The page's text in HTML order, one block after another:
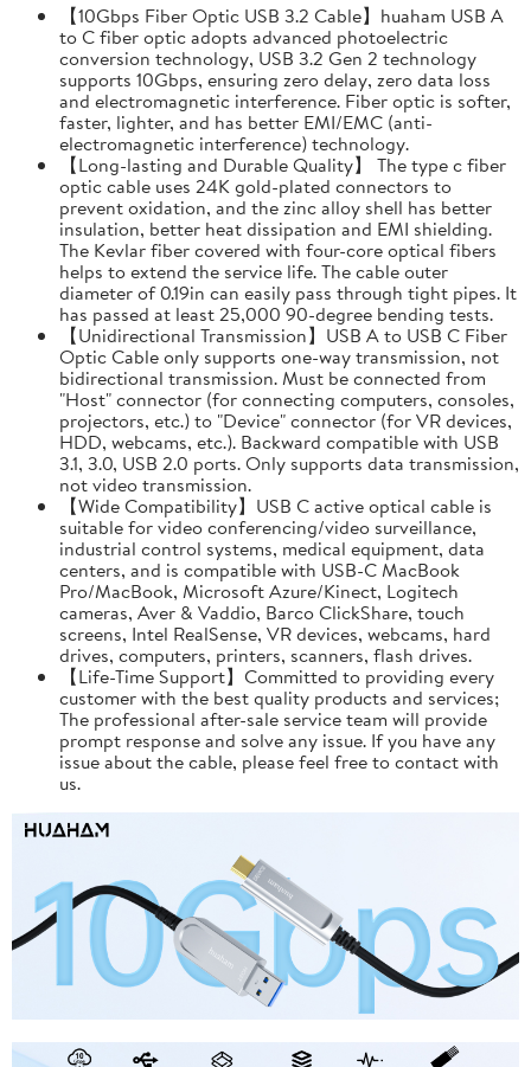
【10Gbps Fiber Optic USB 3.2 Cable】huaham USB A
to C fiber optic adopts advanced photoelectric
conversion technology, USB 3.2 Gen 2 technology
supports 10Gbps, ensuring zero delay, zero data loss
and electromagnetic interference. Fiber optic is softer,
faster, lighter, and has better EMI/EMC (anti-
electromagnetic interference) technology.
【Long-lasting and Durable Quality】 The type c fiber
optic cable uses 24K gold-plated connectors to
prevent oxidation, and the zinc alloy shell has better
insulation, better heat dissipation and EMI shielding.
The Kevlar fiber covered with four-core optical fibers
helps to extend the service life. The cable outer
diameter of 0.19in can easily pass through tight pipes. It
has passed at least 25,000 90-degree bending tests.
【Unidirectional Transmission】USB A to USB C Fiber
Optic Cable only supports one-way transmission, not
bidirectional transmission. Must be connected from
"Host" connector (for connecting computers, consoles,
projectors, etc.) to "Device" connector (for VR devices,
HDD, webcams, etc.). Backward compatible with USB
3.1, 3.0, USB 2.0 ports. Only supports data transmission,
not video transmission.
【Wide Compatibility】USB C active optical cable is
suitable for video conferencing/video surveillance,
industrial control systems, medical equipment, data
centers, and is compatible with USB-C MacBook
Pro/MacBook, Microsoft Azure/Kinect, Logitech
cameras, Aver & Vaddio, Barco ClickShare, touch
screens, Intel RealSense, VR devices, webcams, hard
drives, computers, printers, scanners, flash drives.
【Life-Time Support】Committed to providing every
customer with the best quality products and services;
The professional after-sale service team will provide
prompt response and solve any issue. If you have any
issue about the cable, please feel free to contact with
us.